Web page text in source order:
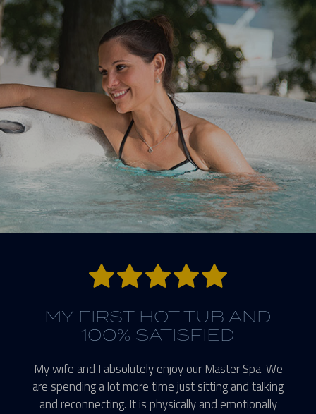
MY FIRST HOT TUB AND
100% SATISFIED
My wife and I absolutely enjoy our Master Spa. We
are spending a lot more time just sitting and talking
and reconnecting. It is physically and emotionally